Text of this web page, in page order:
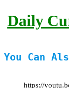
Daily
You Can
https://